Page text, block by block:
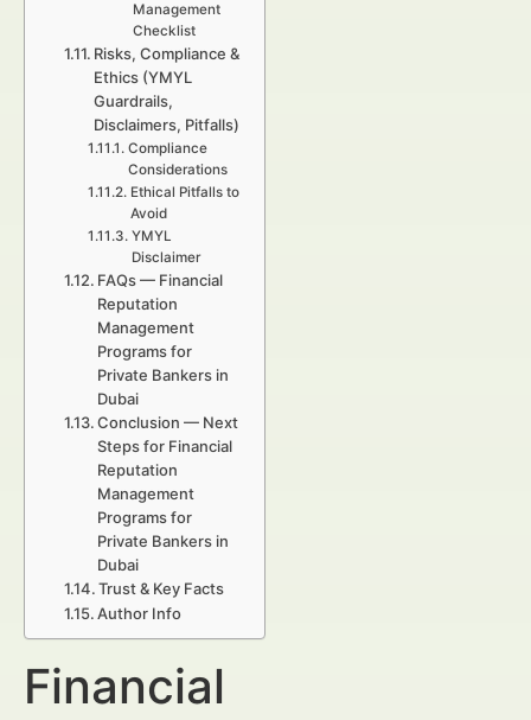
Management
Checklist
Risks, Compliance &
Ethics (YMYL
Guardrails,
Disclaimers, Pitfalls)
Compliance
Considerations
Ethical Pitfalls to
Avoid
YMYL
Disclaimer
FAQs — Financial
Reputation
Management
Programs for
Private Bankers in
Dubai
Conclusion — Next
Steps for Financial
Reputation
Management
Programs for
Private Bankers in
Dubai
Trust & Key Facts
Author Info
Financial